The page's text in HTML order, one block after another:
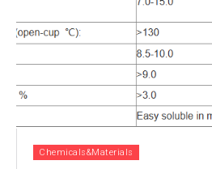
Chemicals&Materials